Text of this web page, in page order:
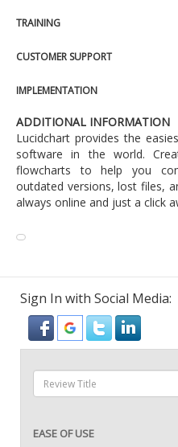
TRAINING
CUSTOMER SUPPORT
IMPLEMENTATION
ADDITIONAL INFORMATION
Lucidchart provides the
software in the world.
flowcharts to help you
outdated versions, lost files,
always online and just a click
Sign In with Social Media:
EASE OF USE